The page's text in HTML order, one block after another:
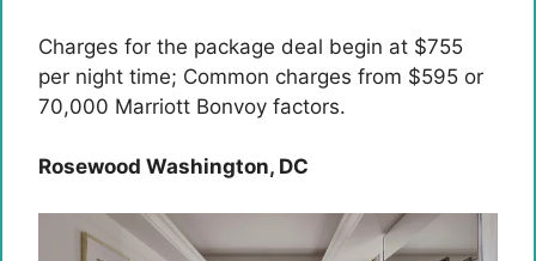
Charges for the package deal begin at $755
per night time; Common charges from $595 or
70,000 Marriott Bonvoy factors.
Rosewood Washington, DC